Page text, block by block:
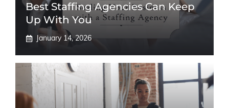
Best Staffing Agencies Can Keep
Up With You
January 14, 2026